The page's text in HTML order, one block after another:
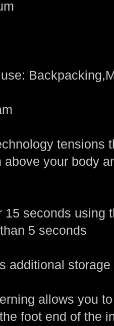
tensions
your body
15 seconds using
5 seconds
additional
allows you
foot end of the